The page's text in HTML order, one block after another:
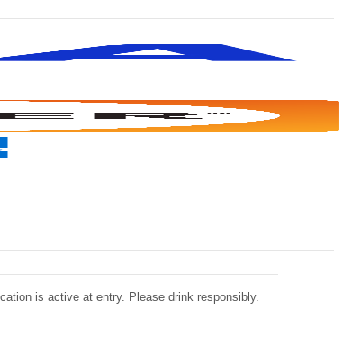
is active at entry. Please drink responsibly.